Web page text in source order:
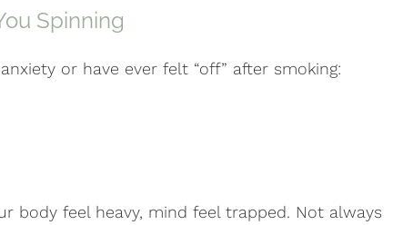
Spinning
or have ever felt “off” after smoking:
body feel heavy, mind feel trapped. Not always